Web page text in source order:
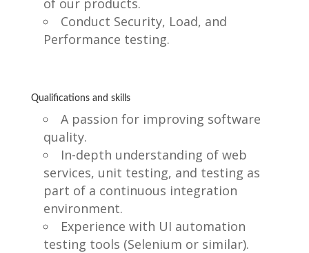
of our products.
Conduct Security, Load, and
Performance testing.
Qualifications and skills
A passion for improving software
quality.
In-depth understanding of web
services, unit testing, and testing as
part of a continuous integration
environment.
Experience with UI automation
testing tools (Selenium or similar).